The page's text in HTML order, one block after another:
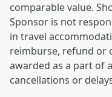
comparable value.
Sponsor is not
in travel
reimburse, refund or
awarded as a part of
cancellations or